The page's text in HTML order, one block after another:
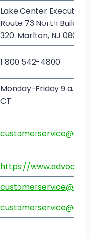
Lake Center Executive
Route 73 North Building
320. Marlton, NJ 08053
1 800 542-4800
Monday-Friday 9 a.m.
CT
https://